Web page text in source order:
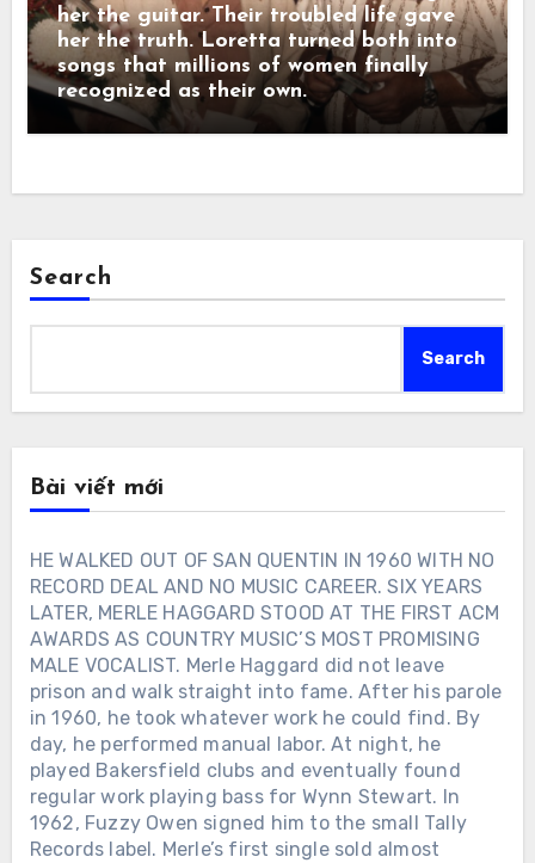
her the guitar. Their troubled life gave
her the truth. Loretta turned both into
songs that millions of women finally
recognized as their own.
Search
Search
Bài viết mới
HE WALKED OUT OF SAN QUENTIN IN 1960 WITH NO
RECORD DEAL AND NO MUSIC CAREER. SIX YEARS
LATER, MERLE HAGGARD STOOD AT THE FIRST ACM
AWARDS AS COUNTRY MUSIC’S MOST PROMISING
MALE VOCALIST. Merle Haggard did not leave
prison and walk straight into fame. After his parole
in 1960, he took whatever work he could find. By
day, he performed manual labor. At night, he
played Bakersfield clubs and eventually found
regular work playing bass for Wynn Stewart. In
1962, Fuzzy Owen signed him to the small Tally
Records label. Merle’s first single sold almost